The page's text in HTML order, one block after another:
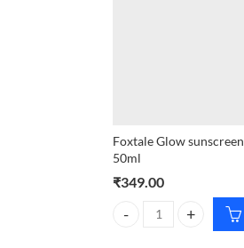
Foxtale Glow
50ml
₹349.00
Foxtale Glow